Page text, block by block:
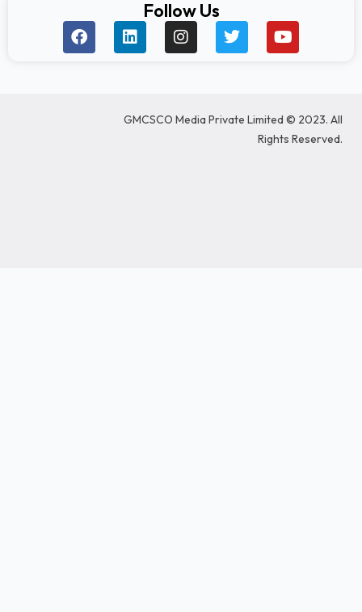
Follow Us
F
a
c
L
i
n
i
I
n
s
r
T
w
i
r
Y
o
u
e
GMCSCO Media Private Limited © 2023. All
Rights Reserved.